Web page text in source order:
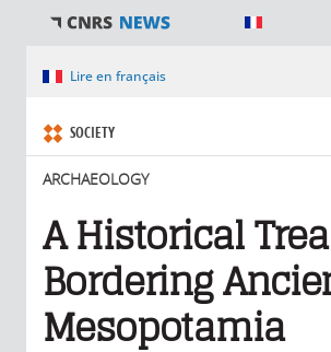
You are hereLire en français
SOCIETY
ARCHAEOLOGY
A Historical
Bordering
Mesopotamia